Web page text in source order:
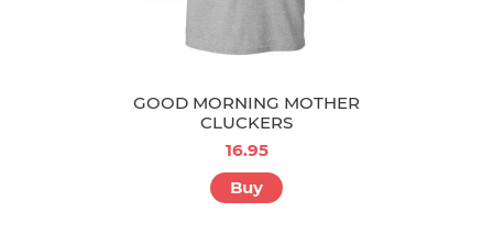
GOOD MORNING MOTHER
CLUCKERS
16.95
Buy